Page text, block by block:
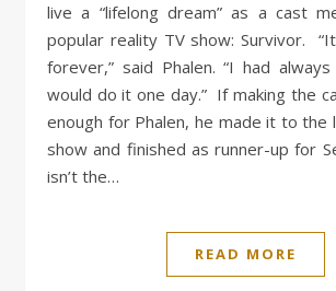
live a “lifelong dream” as a cast
popular reality TV show: Survivor.
forever,” said Phalen. “I had
would do it one day.” If making the
enough for Phalen, he made it to the
show and finished as runner-up for
isn’t the…
READ MORE